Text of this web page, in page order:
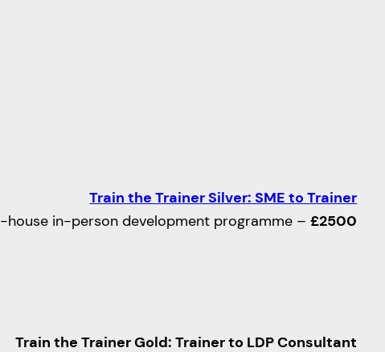
Train the Trainer Silver: SME to Trainer
house in-person development programme –£2500
Train the Trainer Gold: Trainer to LDP Consultant